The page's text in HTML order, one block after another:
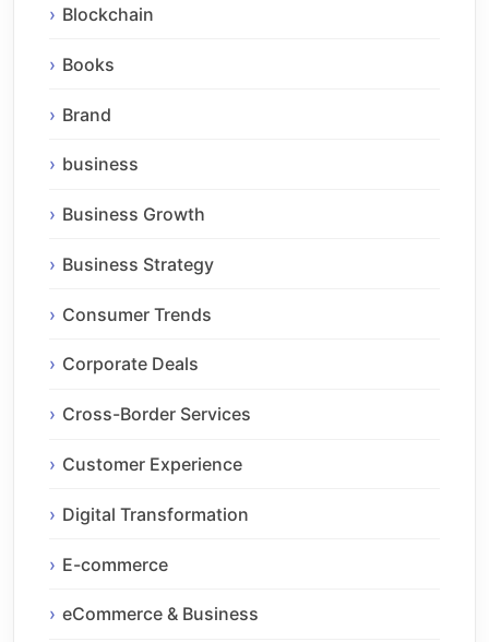
Blockchain
Books
Brand
business
Business Growth
Business Strategy
Consumer Trends
Corporate Deals
Cross-Border Services
Customer Experience
Digital Transformation
E-commerce
eCommerce & Business